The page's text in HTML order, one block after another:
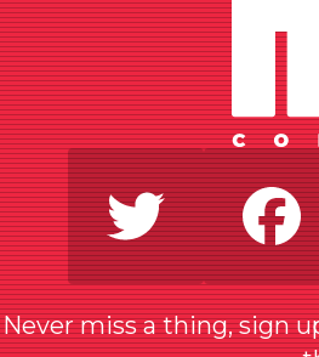
Never miss a thing, sign